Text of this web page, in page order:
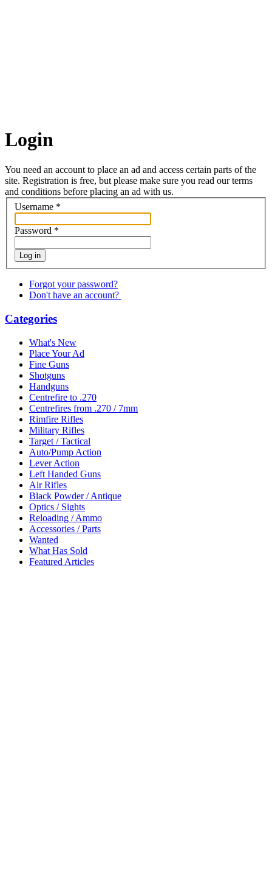
Login
You need an account to place an ad and access certain parts of the
site. Registration is free, but please make sure you read our terms
and conditions before placing an ad with us.
Username *
Password *
Log in
Forgot your password?
Don't have an account?
Categories
What's New
Place Your Ad
Fine Guns
Shotguns
Handguns
Centrefire to .270
Centrefires from .270 / 7mm
Rimfire Rifles
Military Rifles
Target / Tactical
Auto/Pump Action
Lever Action
Left Handed Guns
Air Rifles
Black Powder / Antique
Optics / Sights
Reloading / Ammo
Accessories / Parts
Wanted
What Has Sold
Featured Articles